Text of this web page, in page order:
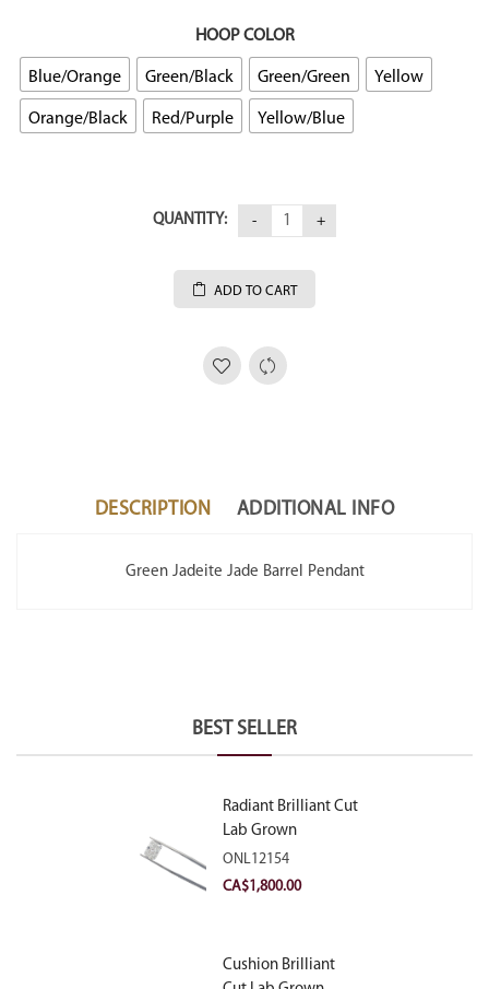
HOOP COLOR
Blue/Orange Green/Black Green/Green Yellow
Orange/Black Red/Purple Yellow/Blue
QUANTITY:
ADD TO CART
DESCRIPTION ADDITIONAL INFO
Green Jadeite Jade Barrel Pendant
BEST SELLER
Radiant Brilliant Cut
Lab Grown
Diamond 2.10ct E
VVS2
ONL12154
CA$1,800.00
Cushion Brilliant